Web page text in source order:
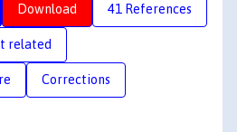
Download 41 References
related
Corrections